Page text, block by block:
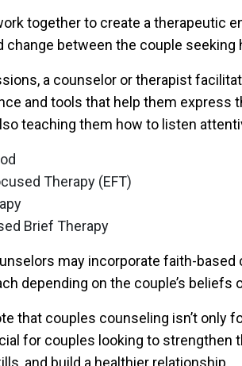
together to create a therapeutic
change between the couple seeking
a counselor or therapist
and tools that help them express
teaching them how to listen
Therapy (EFT)
Brief Therapy
may incorporate faith-
depending on the couple’s beliefs
that couples counseling isn’t only
for couples looking to strengthen
and build a healthier relationship.